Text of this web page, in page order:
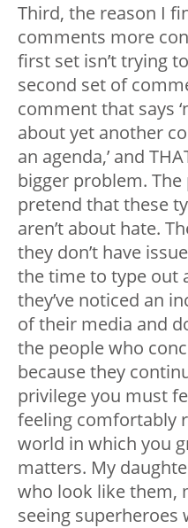
Third, the reason I
comments more
first set isn’t trying
second set of
comment that says
about yet another
an agenda,’ and
bigger problem.
pretend that these
aren’t about hate.
they don’t have
the time to type out
they’ve noticed an
of their media and
the people who
because they
privilege you must
feeling comfortably
world in which you
matters. My
who look like them,
seeing superheroes